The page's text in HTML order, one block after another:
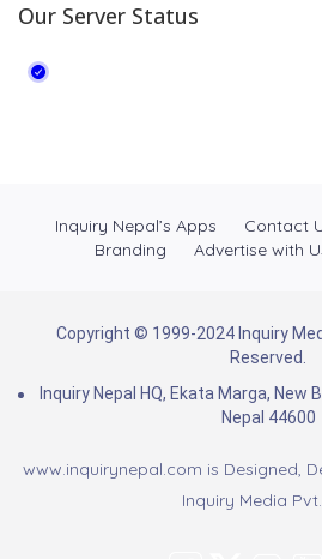
Our Server Status
Inquiry Nepal’s Apps Contact
Branding
Advertise with
Copyright © 1999-2024 Inquiry
Reserved.
Inquiry Nepal HQ, Ekata Marga, New
Nepal 44600
www.inquirynepal.com is Designed,
Inquiry Media